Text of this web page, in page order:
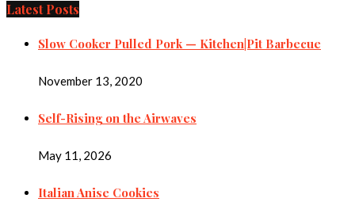
Latest Posts
Slow Cooker Pulled Pork — Kitchen|Pit Barbecue
November 13, 2020
Self-Rising on the Airwaves
May 11, 2026
Italian Anise Cookies